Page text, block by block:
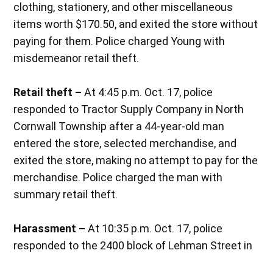
clothing, stationery, and other miscellaneous
items worth $170.50, and exited the store without
paying for them. Police charged Young with
misdemeanor retail theft.
Retail theft – At 4:45 p.m. Oct. 17, police
responded to Tractor Supply Company in North
Cornwall Township after a 44-year-old man
entered the store, selected merchandise, and
exited the store, making no attempt to pay for the
merchandise. Police charged the man with
summary retail theft.
Harassment – At 10:35 p.m. Oct. 17, police
responded to the 2400 block of Lehman Street in